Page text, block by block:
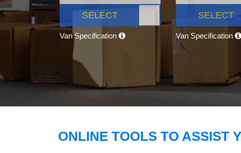
SELECT
Van Specification
SELECT
Van Specification
ONLINE TOOLS TO ASSIST